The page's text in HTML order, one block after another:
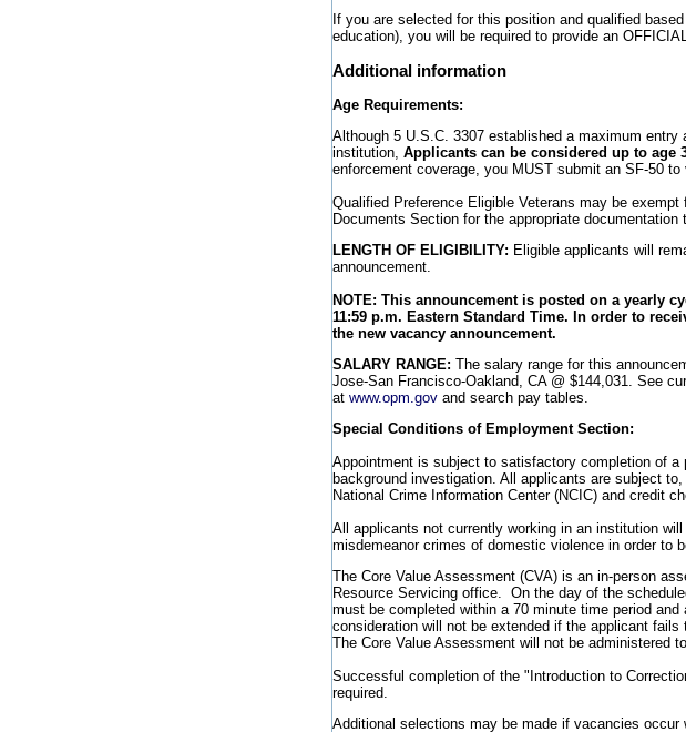
If you are selected for this position and qualified
education), you will be required to provide an
Additional information
Age Requirements:
Although 5 U.S.C. 3307 established a maximum
institution, Applicants can be considered up to age
enforcement coverage, you MUST submit an SF-50 to
Qualified Preference Eligible Veterans may be
Documents Section for the appropriate
LENGTH OF ELIGIBILITY: Eligible applicants will
announcement.
NOTE: This announcement is posted on a yearly
11:59 p.m. Eastern Standard Time. In order to
the new vacancy announcement.
SALARY RANGE: The salary range for this
Jose-San Francisco-Oakland, CA @ $144,031. See
at www.opm.gov and search pay tables.
Special Conditions of Employment Section:
Appointment is subject to satisfactory completion of
background investigation. All applicants are subject
National Crime Information Center (NCIC) and credit
All applicants not currently working in an institution
misdemeanor crimes of domestic violence in order to
The Core Value Assessment (CVA) is an in-person
Resource Servicing office. On the day of the
must be completed within a 70 minute time period
consideration will not be extended if the applicant
The Core Value Assessment will not be administered
Successful completion of the "Introduction to
required.
Additional selections may be made if vacancies